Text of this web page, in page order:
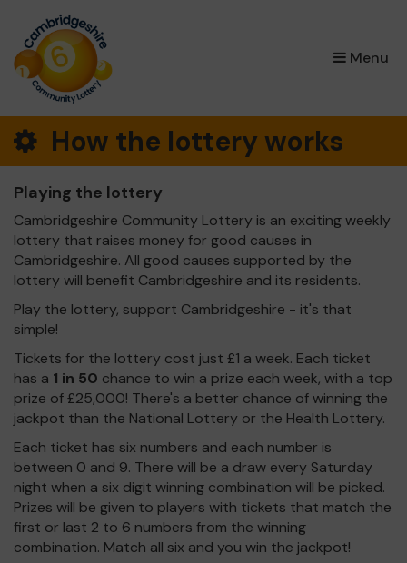
Menu
How the lottery works
Playing the lottery
Cambridgeshire Community Lottery is an exciting weekly
lottery that raises money for good causes in
Cambridgeshire. All good causes supported by the
lottery will benefit Cambridgeshire and its residents.
Play the lottery, support Cambridgeshire - it's that
simple!
Tickets for the lottery cost just £1 a week. Each ticket
has a 1 in 50 chance to win a prize each week, with a top
prize of £25,000! There's a better chance of winning the
jackpot than the National Lottery or the Health Lottery.
Each ticket has six numbers and each number is
between 0 and 9. There will be a draw every Saturday
night when a six digit winning combination will be picked.
Prizes will be given to players with tickets that match the
first or last 2 to 6 numbers from the winning
combination. Match all six and you win the jackpot!